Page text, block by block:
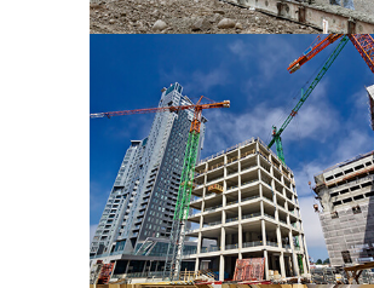
CONSTRUCTION PRE